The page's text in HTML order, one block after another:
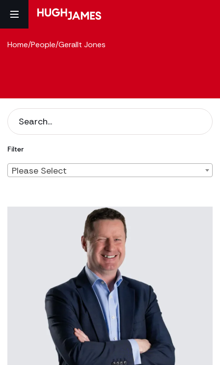
Home/People/Gerallt Jones
Filter
Please Select